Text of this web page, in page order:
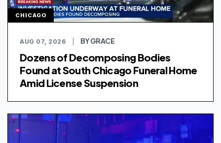
CHICAGO
AUG 07, 2026 BY GRACE
Dozens of Decomposing Bodies
Found at South Chicago Funeral Home
Amid License Suspension